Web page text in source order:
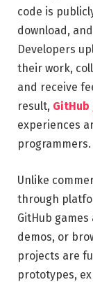
code is
download,
Developers
their work,
and receive
result, GitHub
experiences
programmers.
Unlike
through
GitHub
demos, or
projects are
prototypes,